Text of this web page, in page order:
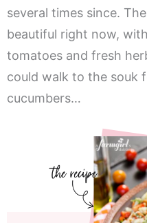
several times since.
beautiful right now,
tomatoes and fresh
could walk to the souk
cucumbers…